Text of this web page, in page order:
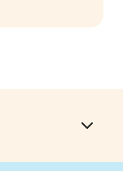
748 cal.